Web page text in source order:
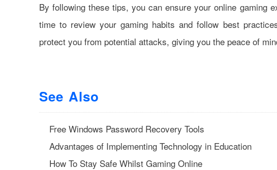
By following these tips, you can ensure your online gaming
time to review your gaming habits and follow best
protect you from potential attacks, giving you the peace of
See Also
Free Windows Password Recovery Tools
Advantages of Implementing Technology in Education
How To Stay Safe Whilst Gaming Online